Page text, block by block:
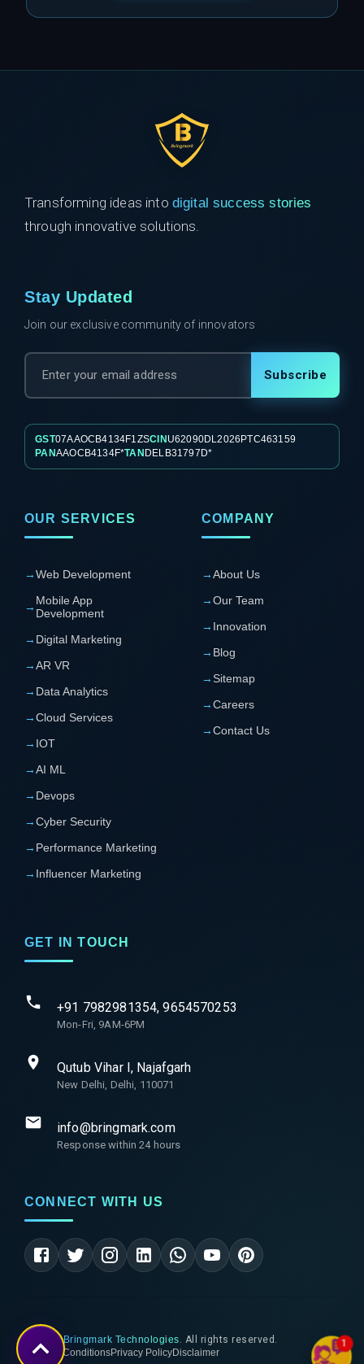
1
Transforming ideas into digital success stories
through innovative solutions.
Stay Updated
Join our exclusive community of innovators
Subscribe
GST07AAOCB4134F1ZSCIN U62090DL2026PTC463159
PANAAOCB4134F*TAN DELB31797D*
OUR SERVICES
→Web Development
→ Mobile App
Development
→ Digital Marketing
→AR VR
→ Data Analytics
→Cloud Services
→ IOT
→AI ML
→ Devops
→Cyber Security
→ Performance Marketing
→ Influencer Marketing
COMPANY
→About Us
→Our Team
→ Innovation
→ Blog
→ Sitemap
→Careers
→Contact Us
GET IN TOUCH
+91 7982981354, 9654570253
Mon-Fri, 9AM-6PM
Qutub Vihar I, Najafgarh
New Delhi, Delhi, 110071
info@bringmark.com
Response within 24 hours
CONNECT WITH US
2026 Bringmark Technologies. All rights reserved.
Terms & ConditionsPrivacy PolicyDisclaimer